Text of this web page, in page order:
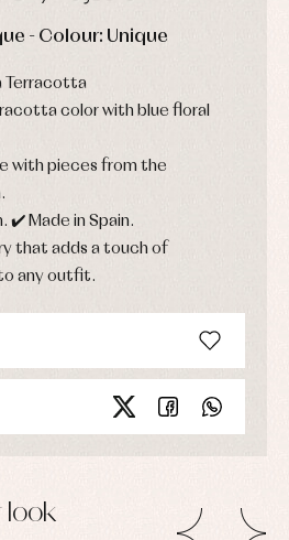
MIN
- Colour: Unique
Terracotta
color with blue floral
with pieces from the
✔️ Made in Spain.
that adds a touch of
any outfit.
look
Tights